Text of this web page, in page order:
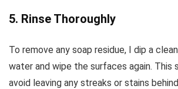
5. Rinse Thoroughly
To remove any soap residue, I dip a
water and wipe the surfaces again. This
avoid leaving any streaks or stains